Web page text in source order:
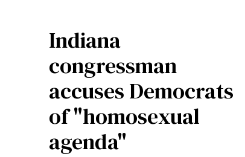
Indiana
congressman
accuses Democrats
of "homosexual
agenda"